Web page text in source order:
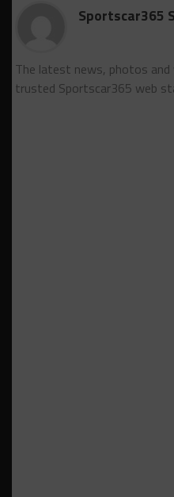
Sportscar365
The latest news, photos
trusted Sportscar365 web